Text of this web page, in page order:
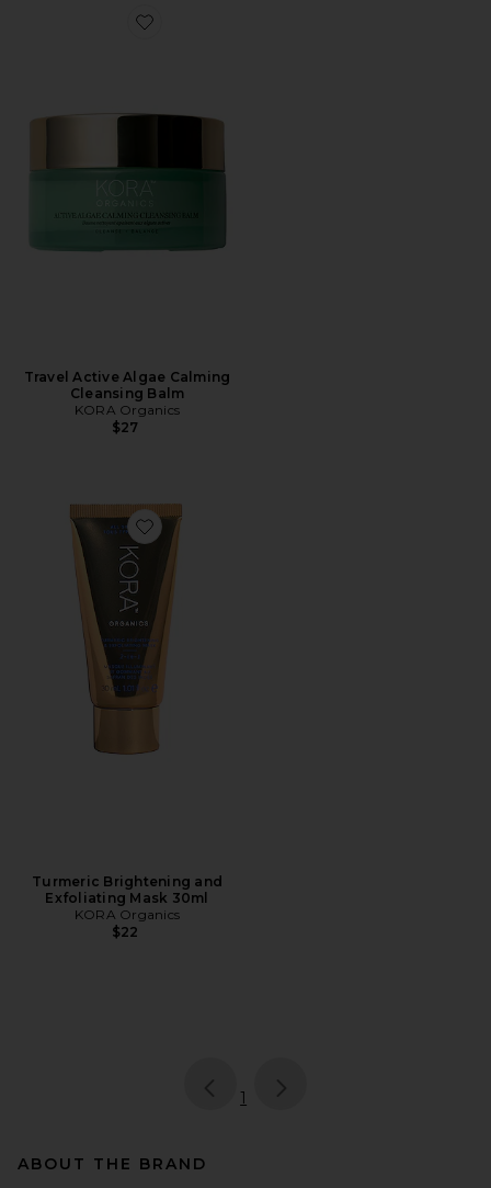
Favorite Travel Active Algae Calming Cleansing Balm
Travel Active Algae Calming
Cleansing Balm
KORA Organics
$27
Favorite Turmeric Brightening and Exfoliating Mask
Turmeric Brightening and
Exfoliating Mask 30ml
KORA Organics
$22
page
1
ABOUT THE BRAND